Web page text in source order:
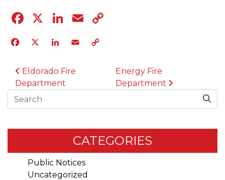
Facebook
X LinkedIn
Email
Facebook
X LinkedIn
Email
POST NAVIGATION
Eldorado Fire
Department
Energy Fire
Department
Search
CATEGORIES
Public Notices
Uncategorized